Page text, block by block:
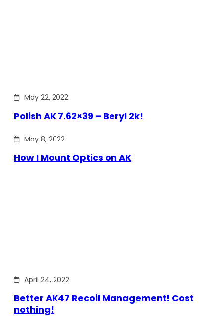
May 22, 2022
Polish AK 7.62×39 – Beryl 2k!
May 8, 2022
How I Mount Optics on AK
April 24, 2022
Better AK47 Recoil Management! Cost
nothing!